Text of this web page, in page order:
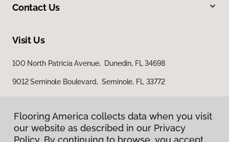
Contact Us
Visit Us
100 North Patricia Avenue, Dunedin, FL 34698
9012 Seminole Boulevard, Seminole, FL 33772
Flooring America collects data when you visit
our website as described in our Privacy
Policy. By continuing to browse, you accept